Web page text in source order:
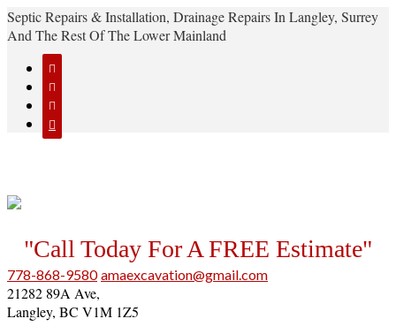
Septic Repairs & Installation, Drainage Repairs In Langley, Surrey
And The Rest Of The Lower Mainland




"Call Today For A FREE Estimate"
778-868-9580 amaexcavation@gmail.com
21282 89A Ave,
Langley, BC V1M 1Z5